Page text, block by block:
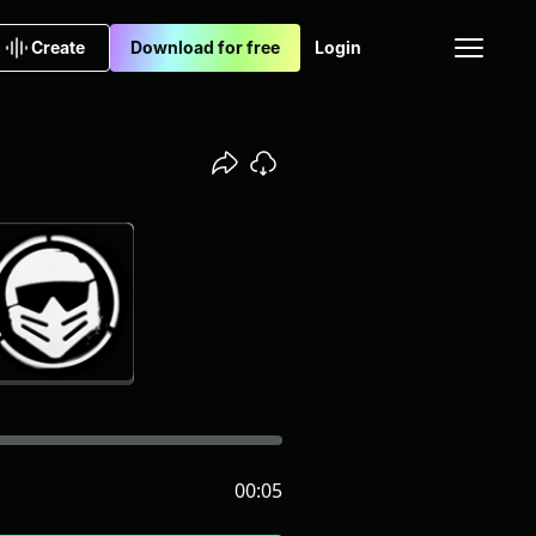
Create Download for free Login
00:05